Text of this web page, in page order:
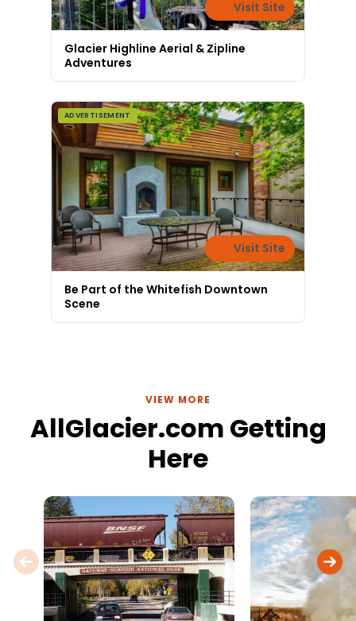
Visit Site
Glacier Highline Aerial & Zipline
Adventures
ADVERTISEMENT
Visit Site
Be Part of the Whitefish Downtown
Scene
VIEW MORE
AllGlacier.com Getting
Here